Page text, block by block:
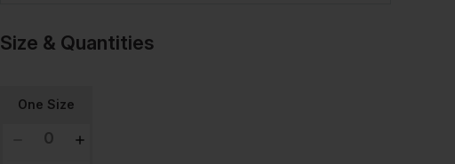
Size & Quantities
One Size